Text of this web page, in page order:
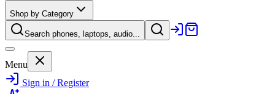
Shop by Category
Search phones, laptops, audio...
Menu
Sign in / Register